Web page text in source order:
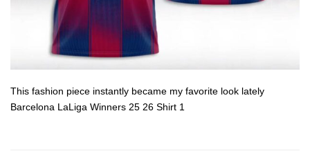
This fashion piece instantly became my favorite look lately
Barcelona LaLiga Winners 25 26 Shirt 1